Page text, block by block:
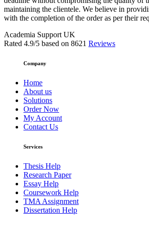
maintaining the clientele. We believe in
with the completion of the order as per their
Academia Support UK
Rated 4.9/5 based on 8621 Reviews
Company
Home
About us
Solutions
Order Now
My Account
Contact Us
Services
Thesis Help
Research Paper
Essay Help
Coursework Help
TMA Assignment
Dissertation Help